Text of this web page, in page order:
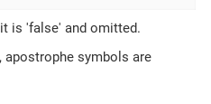
is 'false' and omitted.
apostrophe symbols are